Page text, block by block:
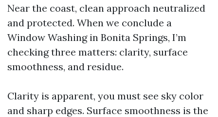
Near the coast, clean approach neutralized
and protected. When we conclude a
Window Washing in Bonita Springs, I’m
checking three matters: clarity, surface
smoothness, and residue.
Clarity is apparent, you must see sky color
and sharp edges. Surface smoothness is the